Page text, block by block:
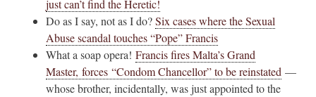
just can’t find the Heretic!
Do as I say, not as I do?Six cases where the Sexual
Abuse scandal touches “Pope” Francis
What a soap opera! Francis fires Malta’s Grand
Master, forces “Condom Chancellor” to be reinstated —
whose brother, incidentally, was just appointed to the